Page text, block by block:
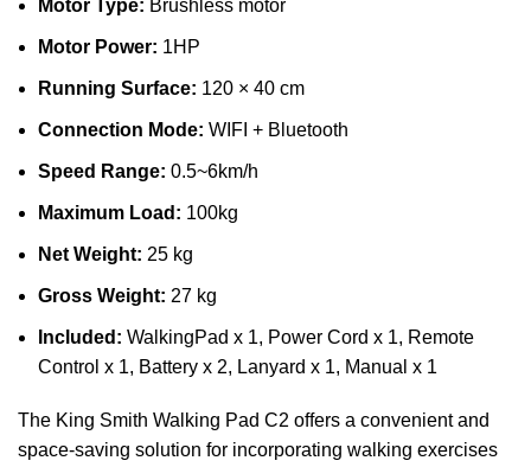
Motor Type: Brushless motor
Motor Power: 1HP
Running Surface: 120 × 40 cm
Connection Mode: WIFI + Bluetooth
Speed Range: 0.5~6km/h
Maximum Load: 100kg
Net Weight: 25 kg
Gross Weight: 27 kg
Included: WalkingPad x 1, Power Cord x 1, Remote
Control x 1, Battery x 2, Lanyard x 1, Manual x 1
The King Smith Walking Pad C2 offers a convenient and
space-saving solution for incorporating walking exercises